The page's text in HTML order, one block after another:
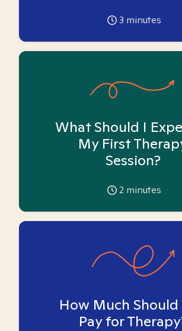
3 minutes
What Should I
My First
Session?
2 minutes
How Much Should
Pay for